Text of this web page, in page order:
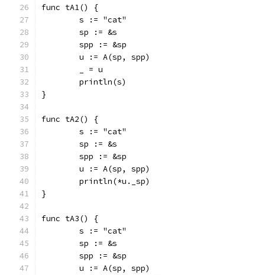
func tA1() {
	s := "cat"
	sp := &s
	spp := &sp
	u := A(sp, spp)
	_ = u
	println(s)
}
func tA2() {
	s := "cat"
	sp := &s
	spp := &sp
	u := A(sp, spp)
	println(*u._sp)
}
func tA3() {
	s := "cat"
	sp := &s
	spp := &sp
	u := A(sp, spp)